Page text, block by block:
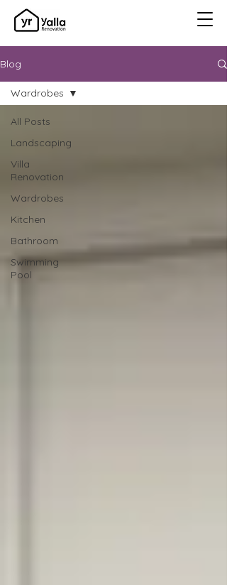
Blog
All Posts
Landscaping
Villa
Renovation
Wardrobes
Kitchen
Bathroom
Swimming
Pool
Wardrobes